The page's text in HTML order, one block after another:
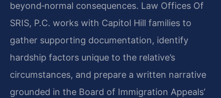
beyond‑normal consequences. Law Offices Of
SRIS, P.C. works with Capitol Hill families to
gather supporting documentation, identify
hardship factors unique to the relative’s
circumstances, and prepare a written narrative
grounded in the Board of Immigration Appeals’